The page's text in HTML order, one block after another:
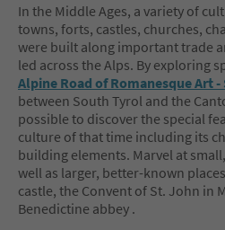
In the Middle Ages, a variety of
towns, forts, castles, churches,
were built along important trade
led across the Alps. By exploring
Alpine Road of Romanesque Art
between South Tyrol and the
possible to discover the special
culture of that time including its
building elements. Marvel at
well as larger, better-known
castle, the Convent of St. John in
Benedictine abbey .